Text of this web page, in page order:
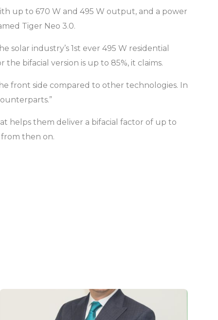
up to 670 W and 495 W output, and a power
Tiger Neo 3.0.
industry’s 1st ever 495 W residential
bifacial version is up to 85%, it claims.
front side compared to other technologies. In
helps them deliver a bifacial factor of up to
from then on.